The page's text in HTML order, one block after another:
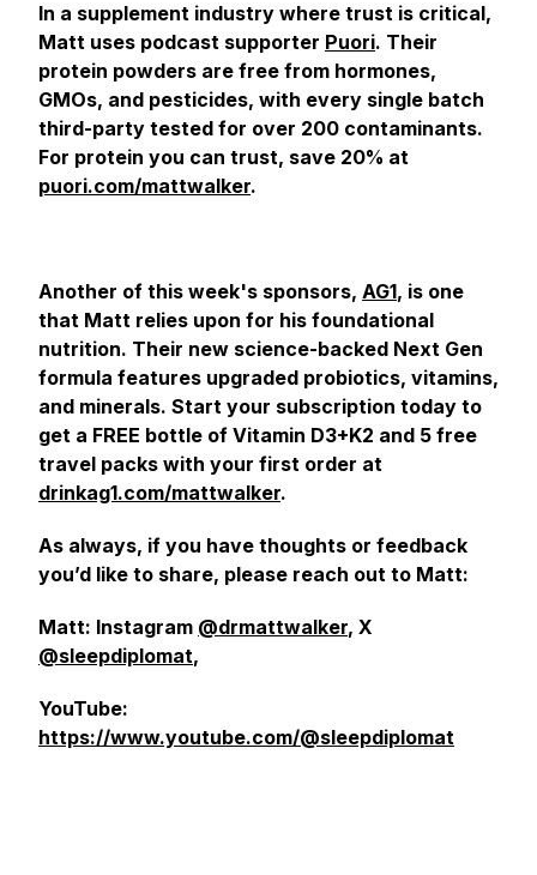
In a supplement industry where trust is critical,
Matt uses podcast supporter Puori. Their
protein powders are free from hormones,
GMOs, and pesticides, with every single batch
third-party tested for over 200 contaminants.
For protein you can trust, save 20% at
puori.com/mattwalker.
Another of this week's sponsors, AG1, is one
that Matt relies upon for his foundational
nutrition. Their new science-backed Next Gen
formula features upgraded probiotics, vitamins,
and minerals. Start your subscription today to
get a FREE bottle of Vitamin D3+K2 and 5 free
travel packs with your first order at
drinkag1.com/mattwalker.
As always, if you have thoughts or feedback
you’d like to share, please reach out to Matt:
Matt: Instagram @drmattwalker, X
@sleepdiplomat,
YouTube:
https://www.youtube.com/@sleepdiplomat